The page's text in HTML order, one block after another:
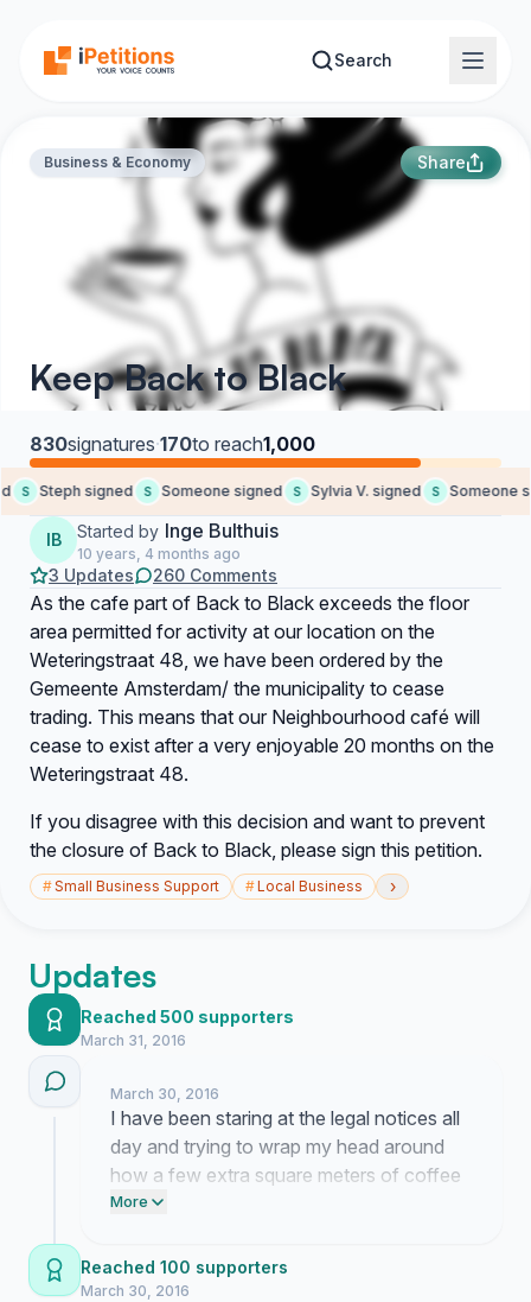
Search
Business & Economy Share
Keep Back to Black
830signatures·170to reach1,000
S Steph signed S Someone signed S Sylvia V. signed S Someone
IB Started by Inge Bulthuis
10 years, 4 months ago
3 Updates 260 Comments
As the cafe part of Back to Black exceeds the floor
area permitted for activity at our location on the
Weteringstraat 48, we have been ordered by the
Gemeente Amsterdam/ the municipality to cease
trading. This means that our Neighbourhood café will
cease to exist after a very enjoyable 20 months on the
Weteringstraat 48.
If you disagree with this decision and want to prevent
the closure of Back to Black, please sign this petition.
#Small Business Support #Local Business ›
Updates
Reached 500 supporters
March 31, 2016
March 30, 2016
I have been staring at the legal notices all
day and trying to wrap my head around
how a few extra square meters of coffee
service can suddenly threaten the whole
exhausting to navigate all this red tape but
hearing your stories about why this cafe
More
Reached 100 supporters
March 30, 2016